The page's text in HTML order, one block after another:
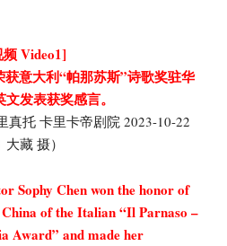
频 Video1]
意大利“帕那苏斯”诗歌奖驻华
发表获奖感言。
真托 卡里卡帝剧院 2023-10-22
大藏 摄）
Sophy Chen won the honor of
of the Italian “Il Parnaso –
Award” and made her